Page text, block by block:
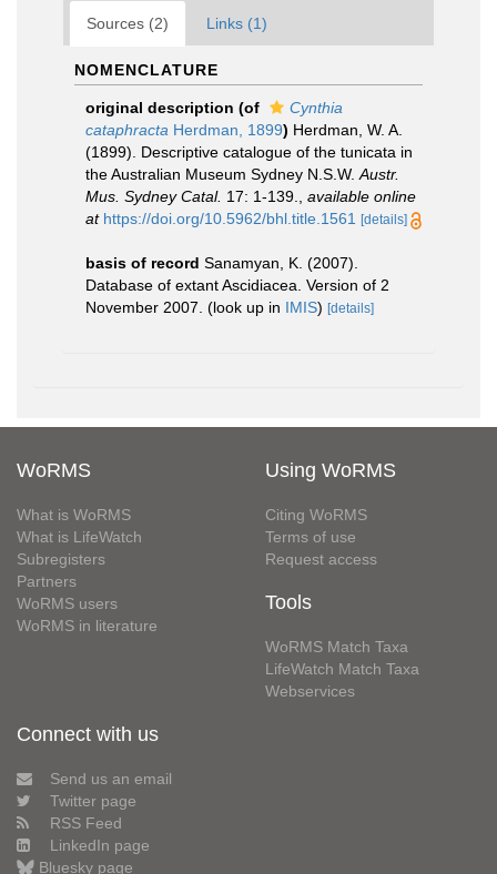
Sources (2) Links (1)
NOMENCLATURE
original description (of
Cynthia
cataphracta Herdman, 1899) Herdman, W. A.
(1899). Descriptive catalogue of the tunicata in
the Australian Museum Sydney N.S.W. Austr.
Mus. Sydney Catal. 17: 1-139.
available online
at https://doi.org/10.5962/bhl.title.1561 [details]
basis of record Sanamyan, K. (2007).
Database of extant Ascidiacea. Version of 2
November 2007. (look up in IMIS) [details]
WoRMS
What is WoRMS
What is LifeWatch
Subregisters
Partners
WoRMS users
WoRMS in literature
Using WoRMS
Citing WoRMS
Terms of use
Request access
Tools
WoRMS Match Taxa
LifeWatch Match Taxa
Webservices
Connect with us
Send us an email
Twitter page
RSS Feed
LinkedIn page
Bluesky page